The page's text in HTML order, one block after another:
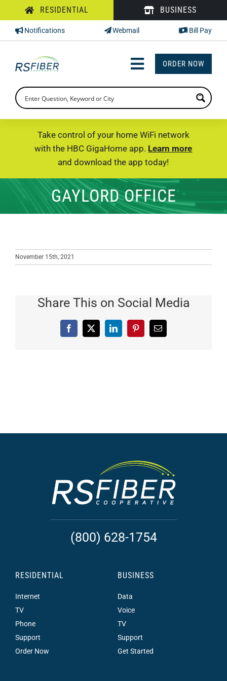
to
content
RESIDENTIAL BUSINESS
Notifications Webmail Bill Pay
Toggle
Navigation
INTERNET
PHONE
SUPPORT
CHECK PRICING
ORDER NOW
Take control of your home WiFi network
with the HBC GigaHome app. Learn more
and download the app today!
GAYLORD OFFICE
November 15th, 2021
Share This on Social Media
Facebook
X LinkedInPinterestEmail
(800) 628-1754
RESIDENTIAL
Internet
TV
Phone
Support
Order Now
BUSINESS
Data
Voice
TV
Support
Get Started